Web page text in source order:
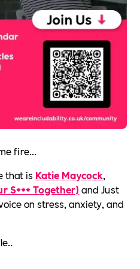
fire...
that is Katie Maycock
S*** Together) and Just
on stress, anxiety, and